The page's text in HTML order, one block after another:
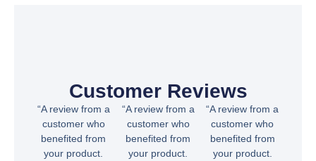
Customer Reviews
“A review from a
customer who
benefited from
your product.
“A review from a
customer who
benefited from
your product.
“A review from a
customer who
benefited from
your product.